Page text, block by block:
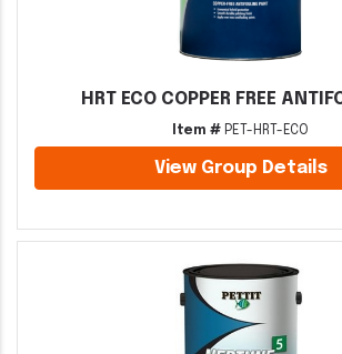
HRT ECO COPPER FREE
Item # PET-HRT-ECO
View Group Details